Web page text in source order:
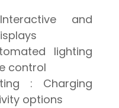
and
lighting
control
: Charging
options